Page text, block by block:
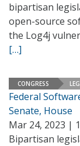
bipartisan
open-source
the Log4j
[…]
CONGRESS
Federal
Senate, House
Mar 24, 2023 |
Bipartisan